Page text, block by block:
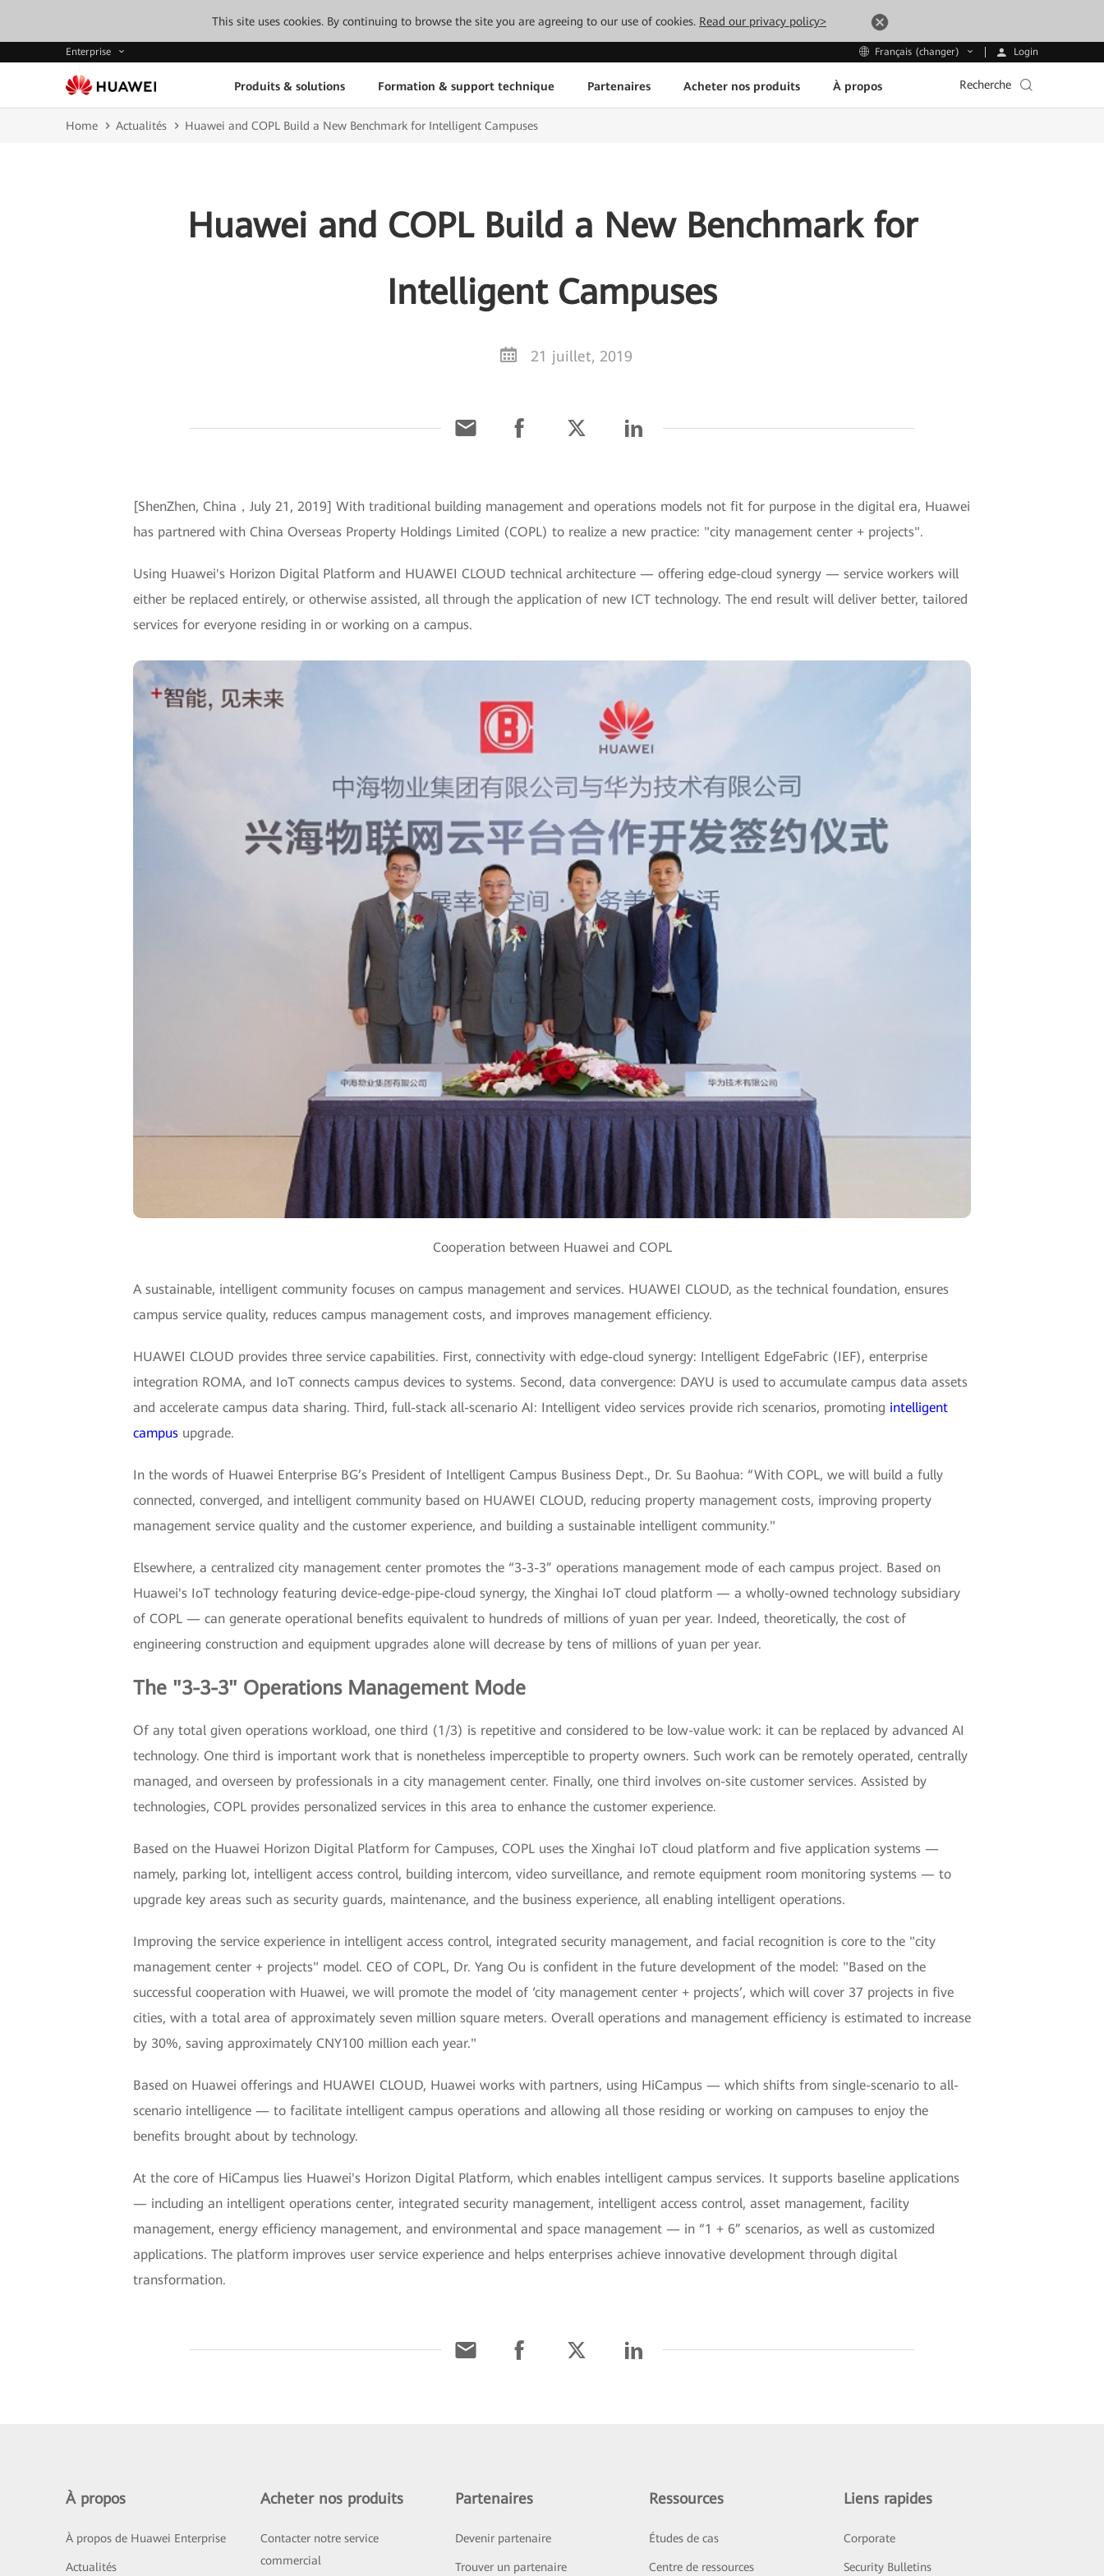
This site uses cookies. By continuing to browse the site you are agreeing to our use of cookies. Read our privacy policy>
Enterprise Français (changer) Login
Produits & solutions Formation & support technique Partenaires Acheter nos produits À propos Recherche
Home Actualités Huawei and COPL Build a New Benchmark for Intelligent Campuses
Huawei and COPL Build a New Benchmark for
Intelligent Campuses
21 juillet, 2019
[ShenZhen, China，July 21, 2019] With traditional building management and operations models not fit for purpose in the digital era, Huawei
has partnered with China Overseas Property Holdings Limited (COPL) to realize a new practice: "city management center + projects".
Using Huawei's Horizon Digital Platform and HUAWEI CLOUD technical architecture — offering edge-cloud synergy — service workers will
either be replaced entirely, or otherwise assisted, all through the application of new ICT technology. The end result will deliver better, tailored
services for everyone residing in or working on a campus.
Cooperation between Huawei and COPL
A sustainable, intelligent community focuses on campus management and services. HUAWEI CLOUD, as the technical foundation, ensures
campus service quality, reduces campus management costs, and improves management efficiency.
HUAWEI CLOUD provides three service capabilities. First, connectivity with edge-cloud synergy: Intelligent EdgeFabric (IEF), enterprise
integration ROMA, and IoT connects campus devices to systems. Second, data convergence: DAYU is used to accumulate campus data assets
and accelerate campus data sharing. Third, full-stack all-scenario AI: Intelligent video services provide rich scenarios, promoting intelligent
campus upgrade.
In the words of Huawei Enterprise BG’s President of Intelligent Campus Business Dept., Dr. Su Baohua: “With COPL, we will build a fully
connected, converged, and intelligent community based on HUAWEI CLOUD, reducing property management costs, improving property
management service quality and the customer experience, and building a sustainable intelligent community."
Elsewhere, a centralized city management center promotes the “3-3-3” operations management mode of each campus project. Based on
Huawei's IoT technology featuring device-edge-pipe-cloud synergy, the Xinghai IoT cloud platform — a wholly-owned technology subsidiary
of COPL — can generate operational benefits equivalent to hundreds of millions of yuan per year. Indeed, theoretically, the cost of
engineering construction and equipment upgrades alone will decrease by tens of millions of yuan per year.
The "3-3-3" Operations Management Mode
Of any total given operations workload, one third (1/3) is repetitive and considered to be low-value work: it can be replaced by advanced AI
technology. One third is important work that is nonetheless imperceptible to property owners. Such work can be remotely operated, centrally
managed, and overseen by professionals in a city management center. Finally, one third involves on-site customer services. Assisted by
technologies, COPL provides personalized services in this area to enhance the customer experience.
Based on the Huawei Horizon Digital Platform for Campuses, COPL uses the Xinghai IoT cloud platform and five application systems —
namely, parking lot, intelligent access control, building intercom, video surveillance, and remote equipment room monitoring systems — to
upgrade key areas such as security guards, maintenance, and the business experience, all enabling intelligent operations.
Improving the service experience in intelligent access control, integrated security management, and facial recognition is core to the "city
management center + projects" model. CEO of COPL, Dr. Yang Ou is confident in the future development of the model: "Based on the
successful cooperation with Huawei, we will promote the model of ‘city management center + projects’, which will cover 37 projects in five
cities, with a total area of approximately seven million square meters. Overall operations and management efficiency is estimated to increase
by 30%, saving approximately CNY100 million each year."
Based on Huawei offerings and HUAWEI CLOUD, Huawei works with partners, using HiCampus — which shifts from single-scenario to all-
scenario intelligence — to facilitate intelligent campus operations and allowing all those residing or working on campuses to enjoy the
benefits brought about by technology.
At the core of HiCampus lies Huawei's Horizon Digital Platform, which enables intelligent campus services. It supports baseline applications
— including an intelligent operations center, integrated security management, intelligent access control, asset management, facility
management, energy efficiency management, and environmental and space management — in “1 + 6” scenarios, as well as customized
applications. The platform improves user service experience and helps enterprises achieve innovative development through digital
transformation.
À propos
À propos de Huawei Enterprise
Actualités
Acheter nos produits
Contacter notre service
commercial
Partenaires
Devenir partenaire
Trouver un partenaire
Ressources
Études de cas
Centre de ressources
Liens rapides
Corporate
Security Bulletins